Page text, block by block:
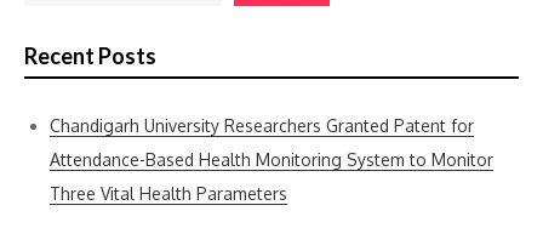
Recent Posts
Chandigarh University Researchers Granted Patent for
Attendance-Based Health Monitoring System to Monitor
Three Vital Health Parameters